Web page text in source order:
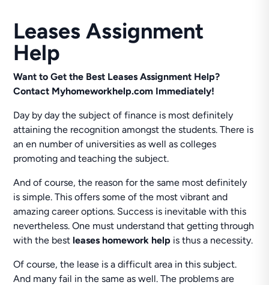
Leases Assignment
Help
Want to Get the Best Leases Assignment Help?
Contact Myhomeworkhelp.com Immediately!
Day by day the subject of finance is most definitely
attaining the recognition amongst the students. There is
an en number of universities as well as colleges
promoting and teaching the subject.
And of course, the reason for the same most definitely
is simple. This offers some of the most vibrant and
amazing career options. Success is inevitable with this
nevertheless. One must understand that getting through
with the best leases homework help is thus a necessity.
Of course, the lease is a difficult area in this subject.
And many fail in the same as well. The problems are